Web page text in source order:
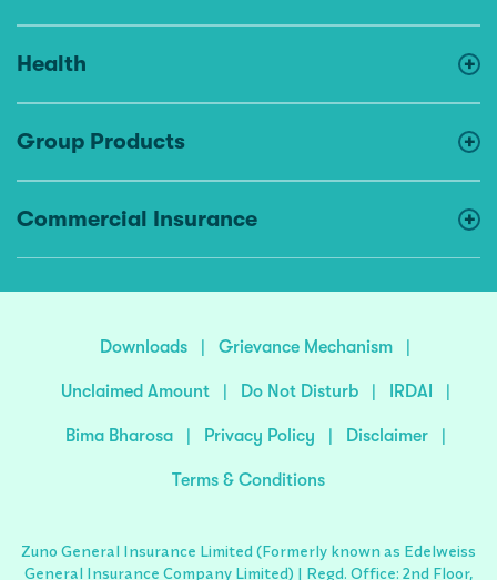
Health
Group Products
Commercial Insurance
Downloads | Grievance Mechanism |
Unclaimed Amount | Do Not Disturb | IRDAI |
Bima Bharosa | Privacy Policy | Disclaimer |
Terms & Conditions
Zuno General Insurance Limited (Formerly known as Edelweiss
General Insurance Company Limited) | Regd. Office: 2nd Floor,